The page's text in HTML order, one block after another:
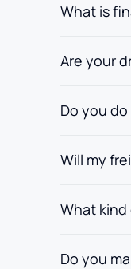
What is
Are your
Do you
Will my
What
Do you